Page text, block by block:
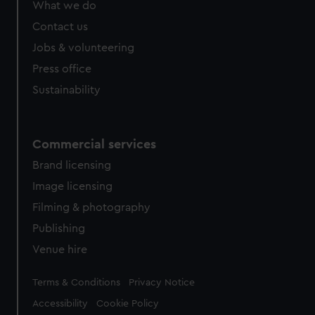
from third-party sources. You can choose to allow all
cookies, change your preferences or opt-out at any time.
What we do
Contact us
Jobs & volunteering
Press office
Sustainability
Commercial services
Brand licensing
Image licensing
Filming & photography
Publishing
Venue hire
Legal
Terms & Conditions Privacy Notice
Accessibility Cookie Policy